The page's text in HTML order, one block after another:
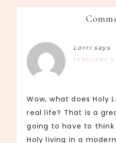
Lorri says
FEBRUARY
Wow, what does Holy
real life? That is a
going to have to
Holy living in a